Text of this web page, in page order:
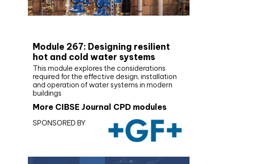
Module 267: Designing resilient
hot and cold water systems
This module explores the considerations
required for the effective design, installation
and operation of water systems in modern
buildings
More CIBSE Journal CPD modules
SPONSORED BY